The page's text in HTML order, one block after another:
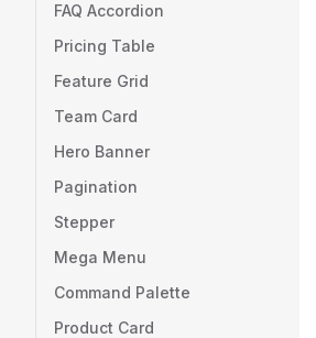
FAQ Accordion
Pricing Table
Feature Grid
Team Card
Hero Banner
Pagination
Stepper
Mega Menu
Command Palette
Product Card